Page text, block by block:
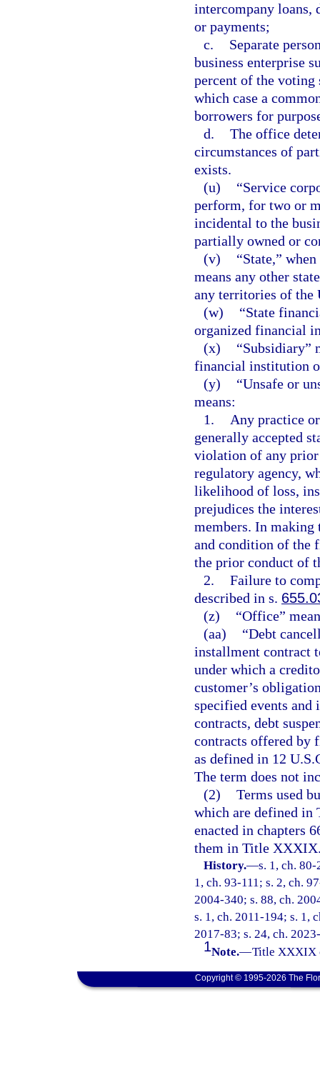
intercompany loans,
or payments;
c.
Separate
business enterprise
percent of the
which case a
borrowers for
d. The office
circumstances of
exists.
(u)
“Service
perform, for two or
incidental to the
partially owned or
(v)
“State,”
means any other
any territories of the
(w)
“State
organized financial
(x)
“Subsidiary”
financial institution
(y)
“Unsafe or
means:
1.
Any practice
generally accepted
violation of any
regulatory agency,
likelihood of loss,
prejudices the
members. In making
and condition of the
the prior conduct of
2. Failure to
described in s.
(z)
“Office”
(aa)
“Debt
installment contract
under which a
customer’s
specified events
contracts, debt
contracts offered by
as defined in 12
The term does not
(2) Terms used
which are defined
enacted in chapters
them in Title
History.—s. 1, ch.
1, ch. 93-111; s. 2, ch.
2004-340; s. 88, ch.
s. 1, ch. 2011-194; s. 1,
2017-83; s. 24, ch.
1Note.—Title XXXIX
Copyright © 1995-2026 The